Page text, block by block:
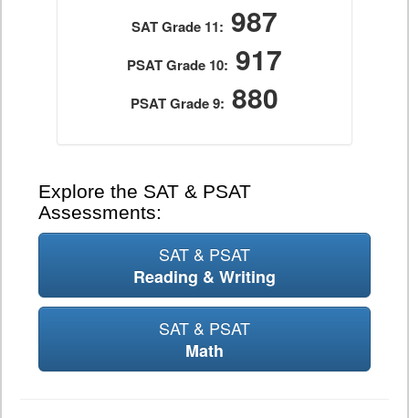
SAT Grade 11: 987
PSAT Grade 10: 917
PSAT Grade 9: 880
Explore the SAT & PSAT
Assessments:
SAT & PSAT
Reading & Writing
SAT & PSAT
Math